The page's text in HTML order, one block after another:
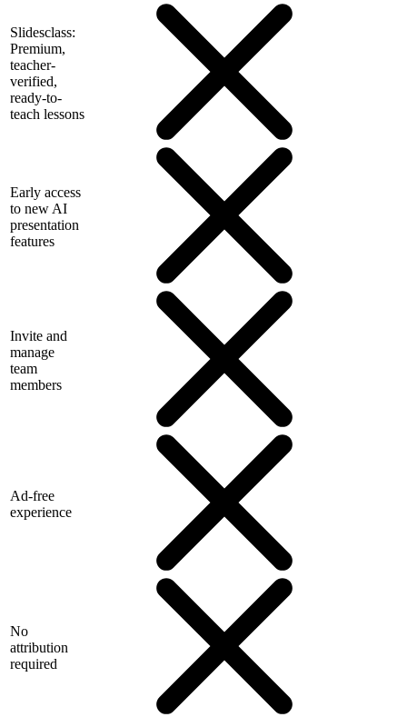
Slidesclass:
Premium,
teacher-
verified,
ready-to-
teach lessons
Early access
to new AI
presentation
features
Invite and
manage
team
members
Ad-free
experience
No
attribution
required